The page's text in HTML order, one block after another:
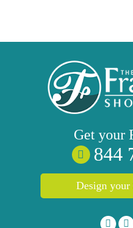
Get your
844
Design your